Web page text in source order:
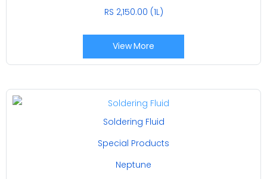
RS 2,150.00 (1L)
View More
Soldering Fluid
Special Products
Neptune